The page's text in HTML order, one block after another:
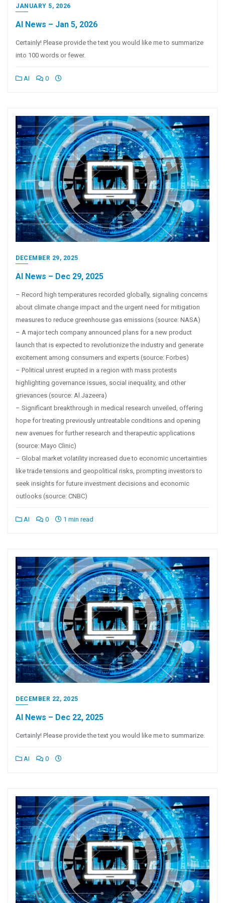
JANUARY 5, 2026
AI News – Jan 5, 2026
Certainly! Please provide the text you would like me to summarize
into 100 words or fewer.
AI 0
DECEMBER 29, 2025
AI News – Dec 29, 2025
– Record high temperatures recorded globally, signaling concerns
about climate change impact and the urgent need for mitigation
measures to reduce greenhouse gas emissions (source: NASA)
– A major tech company announced plans for a new product
launch that is expected to revolutionize the industry and generate
excitement among consumers and experts (source: Forbes)
– Political unrest erupted in a region with mass protests
highlighting governance issues, social inequality, and other
grievances (source: Al Jazeera)
– Significant breakthrough in medical research unveiled, offering
hope for treating previously untreatable conditions and opening
new avenues for further research and therapeutic applications
(source: Mayo Clinic)
– Global market volatility increased due to economic uncertainties
like trade tensions and geopolitical risks, prompting investors to
seek insights for future investment decisions and economic
outlooks (source: CNBC)
AI 0 1 min read
DECEMBER 22, 2025
AI News – Dec 22, 2025
Certainly! Please provide the text you would like me to summarize.
AI 0